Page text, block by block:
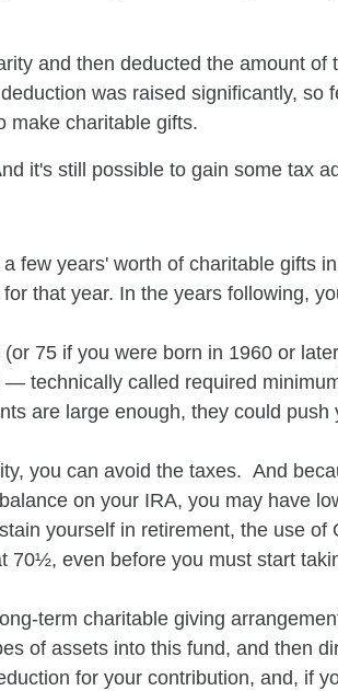
and then deducted the amount
was raised significantly, so
make charitable gifts.
it's still possible to gain some tax
few years' worth of charitable gifts
that year. In the years following,
75 if you were born in 1960 or
technically called required
are large enough, they could
you can avoid the taxes. And
on your IRA, you may have
yourself in retirement, the use of
even before you must start
term charitable giving
of assets into this fund, and then
for your contribution, and, if